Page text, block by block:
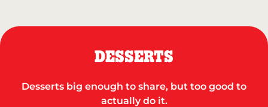
DESSERTS
Desserts big enough to share, but too good to
actually do it.